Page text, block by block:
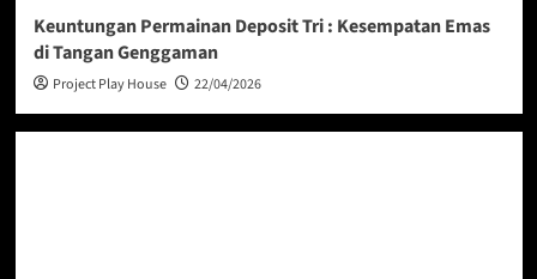
Keuntungan Permainan Deposit Tri : Kesempatan Emas
di Tangan Genggaman
Project Play House 22/04/2026